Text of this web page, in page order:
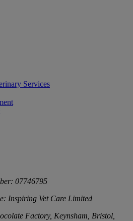
Services
07746795
Inspiring Vet Care Limited
Factory, Keynsham, Bristol,